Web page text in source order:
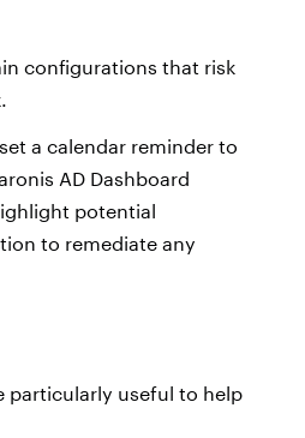
configurations that risk
a calendar reminder to
AD Dashboard
potential
to remediate any
particularly useful to help